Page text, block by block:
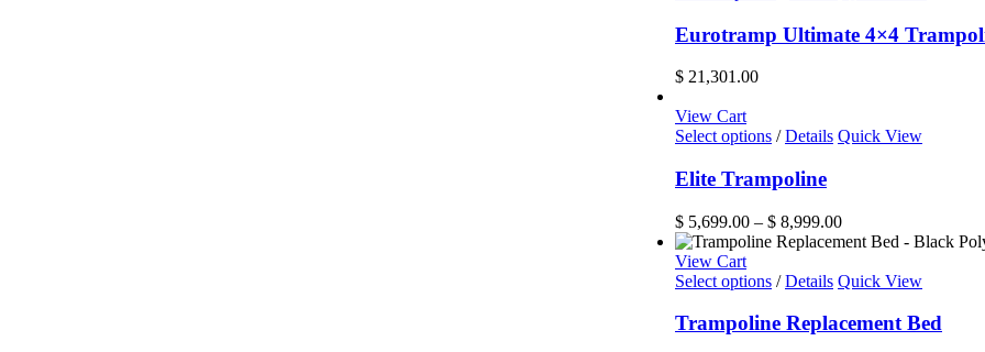
Eurotramp Ultimate 4×4
$ 21,301.00
View Cart
Select options This
has
multiple
variants.
The
options
may
be
chosen
on
/ Details Quick View
Elite Trampoline
$ 5,699.00 – $ 8,999.00Price
range:
through
View Cart
Select options This
has
multiple
/ Details Quick View
Trampoline Replacement Bed